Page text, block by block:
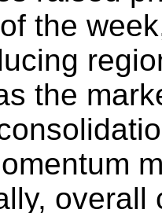
the
the
overall